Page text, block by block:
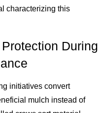
characterizing this
During
initiatives convert
mulch instead of